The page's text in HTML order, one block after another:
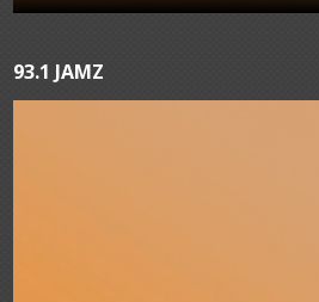
93.1 JAMZ